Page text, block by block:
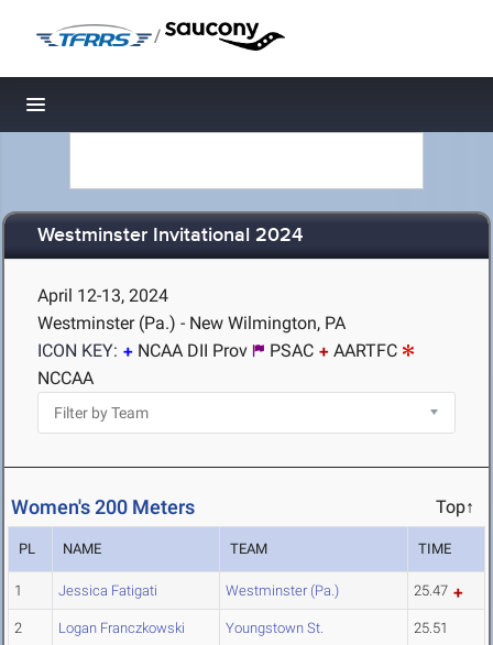
/
Toggle navigation
Westminster Invitational 2024
April 12-13, 2024
Westminster (Pa.) - New Wilmington, PA
ICON KEY:
NCAA DII Prov PSAC
AARTFC
NCCAA
Women's 200 Meters Top↑
PL NAME TEAM TIME
1 Jessica Fatigati Westminster (Pa.) 25.47
2 Logan Franczkowski Youngstown St. 25.51